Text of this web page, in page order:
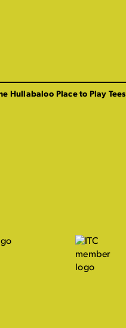
Hullabaloo Place to Play